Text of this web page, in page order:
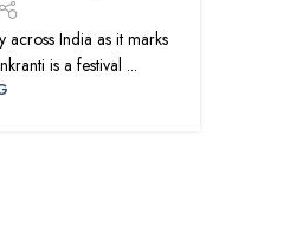
across India as it marks
is a festival ...